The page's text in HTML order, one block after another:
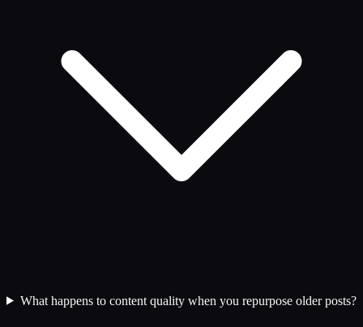
What happens to content quality when you repurpose older posts?